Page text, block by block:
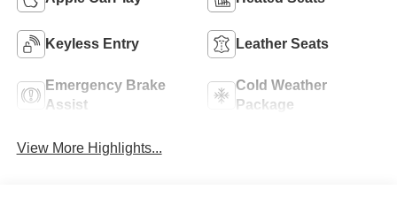
Keyless Entry Leather Seats
Emergency Brake
Assist
Cold Weather
Package
View More Highlights...